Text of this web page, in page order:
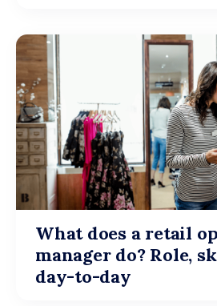
What does a retail
manager do? Role,
day-to-day